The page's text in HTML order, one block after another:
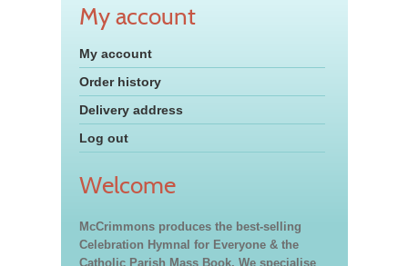
My account
My account
Order history
Delivery address
Log out
Welcome
McCrimmons produces the best-selling
Celebration Hymnal for Everyone & the
Catholic Parish Mass Book. We specialise